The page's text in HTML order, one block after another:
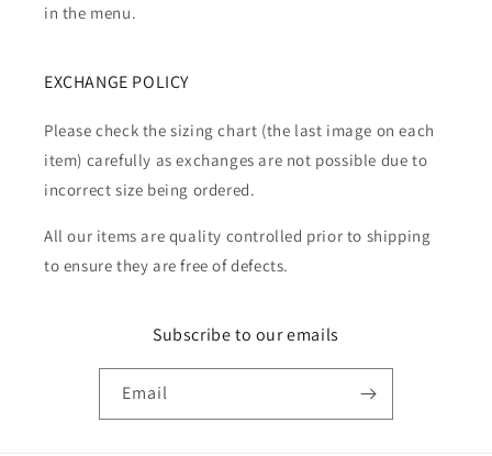
in the menu.
EXCHANGE POLICY
Please check the sizing chart (the last image on each
item) carefully as exchanges are not possible due to
incorrect size being ordered.
All our items are quality controlled prior to shipping
to ensure they are free of defects.
Subscribe to our emails
Email